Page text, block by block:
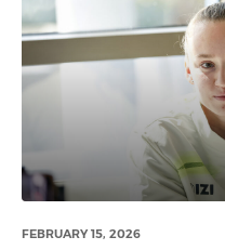
FEBRUARY 15, 2026